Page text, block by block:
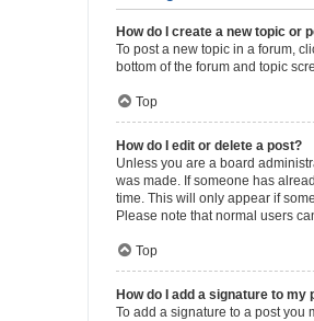
How do I create a new topic or
To post a new topic in a forum,
bottom of the forum and topic
Top
How do I edit or delete a post?
Unless you are a board
was made. If someone has
time. This will only appear if
Please note that normal users
Top
How do I add a signature to my
To add a signature to a post you